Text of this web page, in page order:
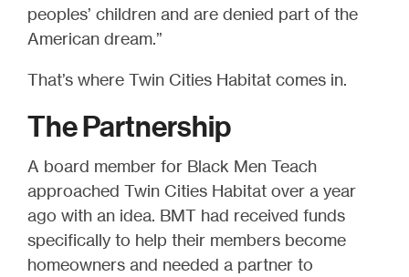
peoples’ children and are denied part of the
American dream.”
That’s where Twin Cities Habitat comes in.
The Partnership
A board member for Black Men Teach
approached Twin Cities Habitat over a year
ago with an idea. BMT had received funds
specifically to help their members become
homeowners and needed a partner to